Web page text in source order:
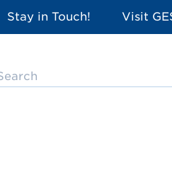
Stay in Touch! Visit